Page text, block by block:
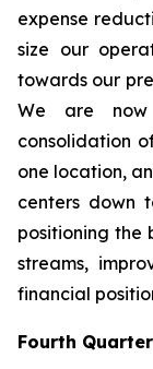
expense
size our
towards our
We are now
consolidation
one location,
centers down
positioning the
streams,
financial
Fourth Quarter